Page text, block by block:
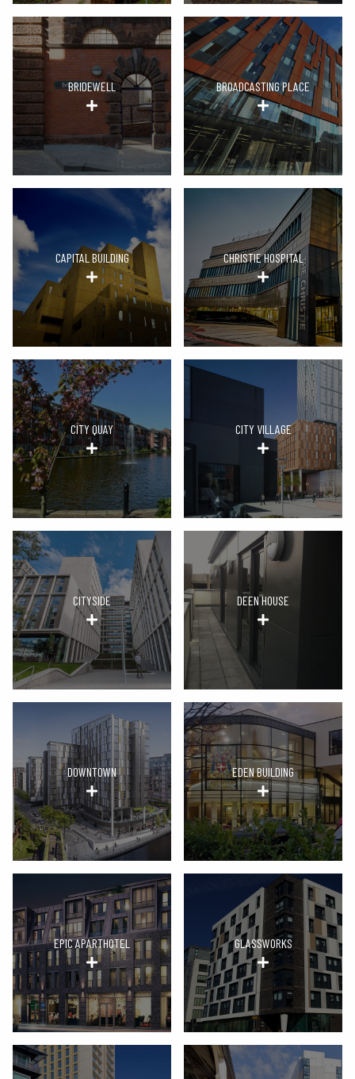
BRIDEWELL BROADCASTING PLACE
CAPITAL BUILDING CHRISTIE HOSPITAL
CITY QUAY CITY VILLAGE
CITYSIDE DEEN HOUSE
DOWNTOWN EDEN BUILDING
EPIC APARTHOTEL GLASSWORKS